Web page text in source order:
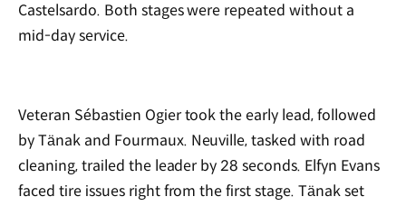
Castelsardo. Both stages were repeated without a
mid-day service.
Veteran Sébastien Ogier took the early lead, followed
by Tänak and Fourmaux. Neuville, tasked with road
cleaning, trailed the leader by 28 seconds. Elfyn Evans
faced tire issues right from the first stage. Tänak set